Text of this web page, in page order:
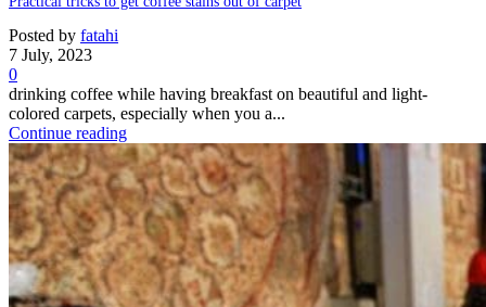
Posted by fatahi
7 July, 2023
0
drinking coffee while having breakfast on beautiful and light-
colored carpets, especially when you a...
Continue reading